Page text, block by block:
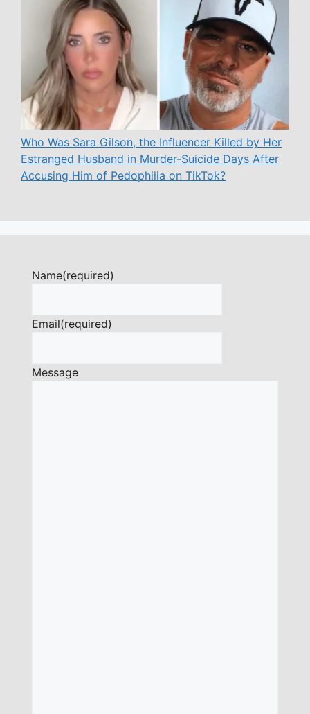
Who Was Sara Gilson, the Influencer Killed by Her
Estranged Husband in Murder-Suicide Days After
Accusing Him of Pedophilia on TikTok?
Name(required)
Email(required)
Message